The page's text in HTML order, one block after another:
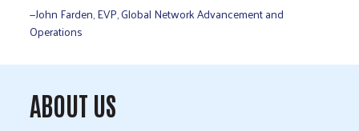
—John Farden, EVP, Global Network Advancement and
Operations
ABOUT US